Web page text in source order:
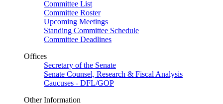
Committee List
Committee Roster
Upcoming Meetings
Standing Committee Schedule
Committee Deadlines
Offices
Secretary of the Senate
Senate Counsel, Research & Fiscal Analysis
Caucuses - DFL/GOP
Other Information